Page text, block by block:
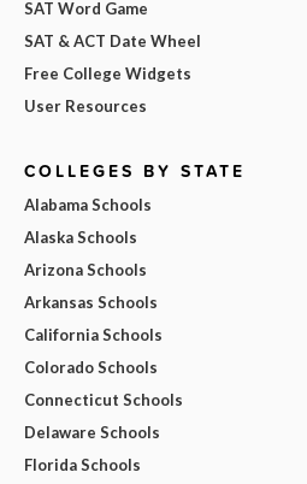
SAT Word Game
SAT & ACT Date Wheel
Free College Widgets
User Resources
COLLEGES BY STATE
Alabama Schools
Alaska Schools
Arizona Schools
Arkansas Schools
California Schools
Colorado Schools
Connecticut Schools
Delaware Schools
Florida Schools